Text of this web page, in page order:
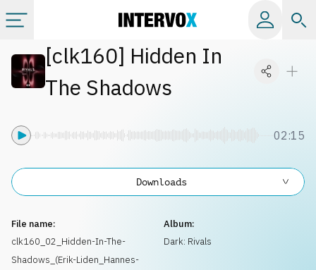
Categories
[clk160] Hidden In
The Shadows
02:15
File name:
clk160_02_Hidden-In-The-
Shadows_(Erik-Liden_Hannes-
Album:
Dark: Rivals
Downloads